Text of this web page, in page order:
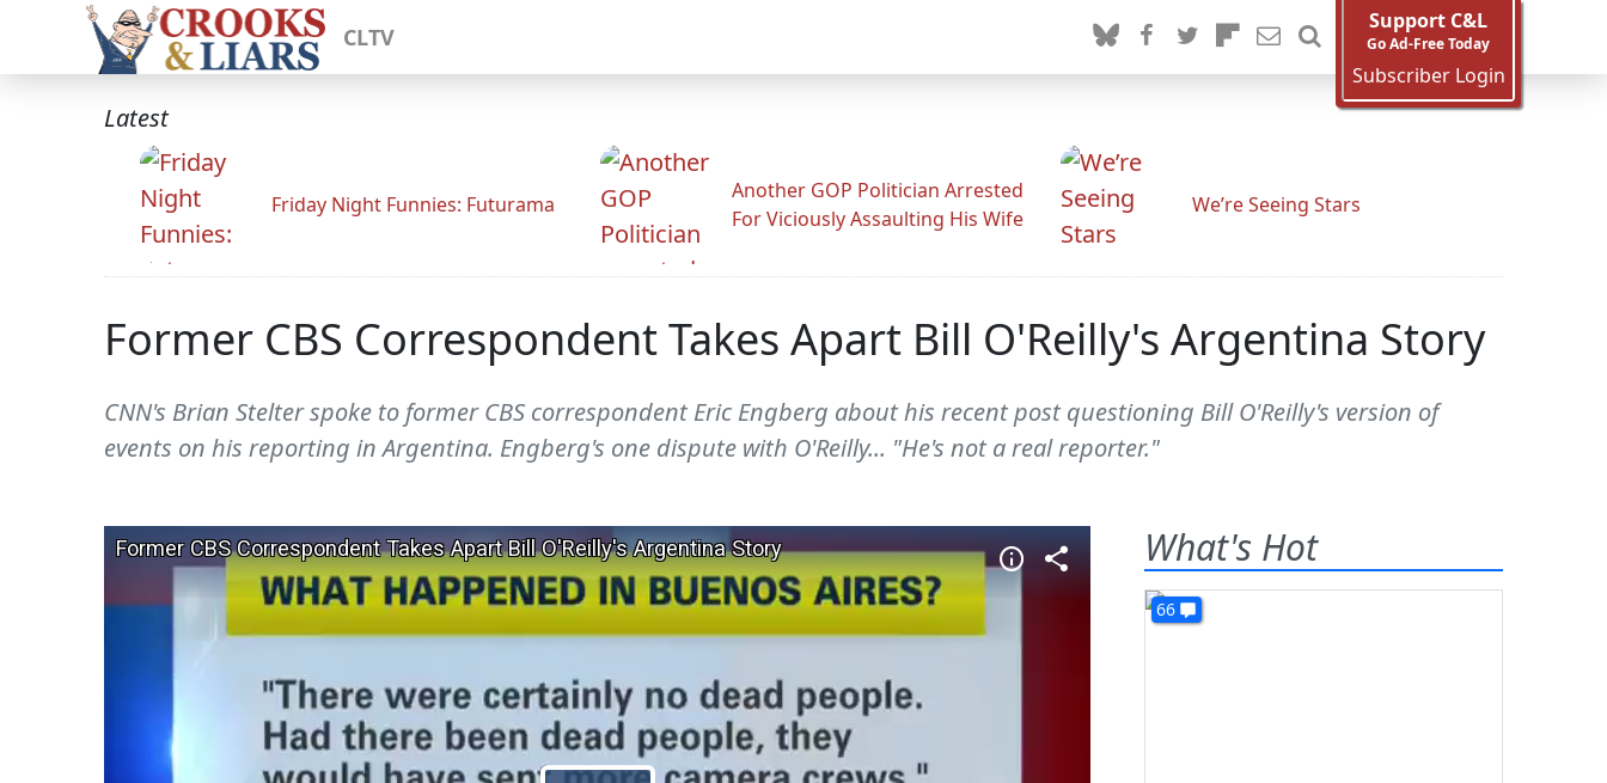
CLTV
Support C&L
Go Ad-Free Today
Subscriber Login
Latest
Friday Night Funnies: Futurama
Another GOP Politician Arrested
For Viciously Assaulting His Wife
We’re Seeing Stars
Former CBS Correspondent Takes Apart Bill O'Reilly's Argentina Story
CNN's Brian Stelter spoke to former CBS correspondent Eric Engberg about his recent post questioning Bill O'Reilly's version of
events on his reporting in Argentina. Engberg's one dispute with O'Reilly... "He's not a real reporter."
What's Hot
66